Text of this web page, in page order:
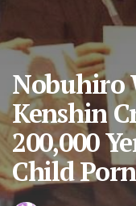
Nobuhiro
Kenshin
200,000
Child